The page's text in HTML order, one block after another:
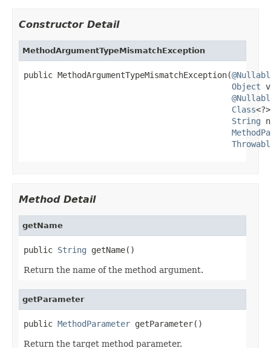
Constructor Detail
MethodArgumentTypeMismatchException
public MethodArgumentTypeMismatchException(
Object
Class
String
Method Detail
getName
public String getName()
Return the name of the method argument.
getParameter
public MethodParameter getParameter()
Return the target method parameter.